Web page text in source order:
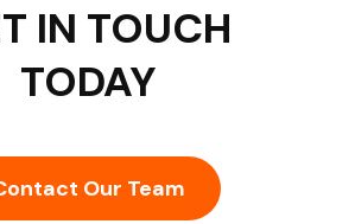
IN TOUCH
TODAY
Our Team